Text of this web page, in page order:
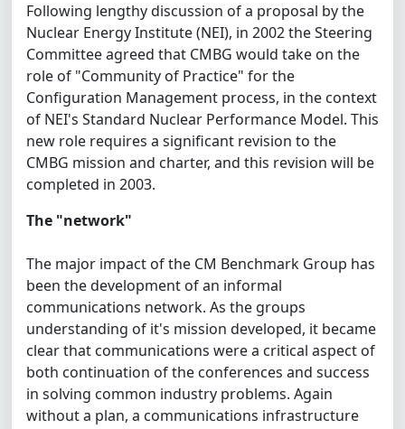
Following lengthy discussion of a proposal by the
Nuclear Energy Institute (NEI), in 2002 the Steering
Committee agreed that CMBG would take on the
role of "Community of Practice" for the
Configuration Management process, in the context
of NEI's Standard Nuclear Performance Model. This
new role requires a significant revision to the
CMBG mission and charter, and this revision will be
completed in 2003.
The "network"
The major impact of the CM Benchmark Group has
been the development of an informal
communications network. As the groups
understanding of it's mission developed, it became
clear that communications were a critical aspect of
both continuation of the conferences and success
in solving common industry problems. Again
without a plan, a communications infrastructure